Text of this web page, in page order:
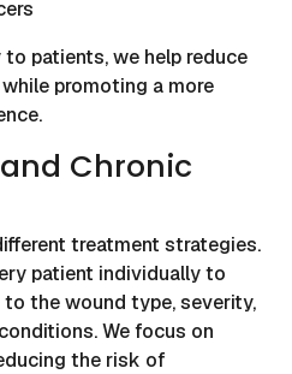
patients, we help reduce
promoting a more
Chronic
treatment strategies.
patient individually to
the wound type, severity,
We focus on
the risk of